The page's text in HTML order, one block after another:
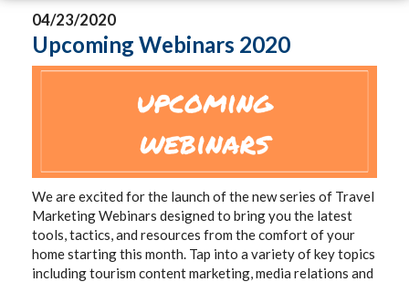
04/23/2020
Upcoming Webinars 2020
We are excited for the launch of the new series of Travel
Marketing Webinars designed to bring you the latest
tools, tactics, and resources from the comfort of your
home starting this month. Tap into a variety of key topics
including tourism content marketing, media relations and